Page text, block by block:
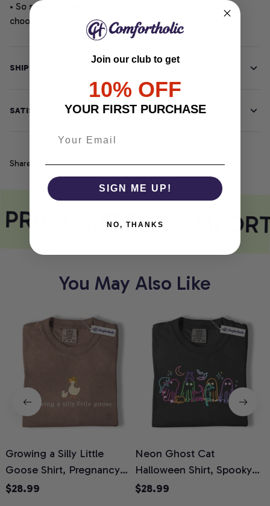
• So soft, it quiets your thoughts – just let your heart
choose.
SHIPPING INFO
SATISFACTION GUARANTEE
Share
MEETS COMFORT
You May Also Like
Growing a Silly Little
Goose Shirt, Pregnancy
Announcement T-Shirt,
$28.99
Neon Ghost Cat
Halloween Shirt, Spooky
Ghost Cat Graphic Tee,
$28.99
Join our club to get
10% OFF
YOUR FIRST PURCHASE
SIGN ME UP!
NO, THANKS